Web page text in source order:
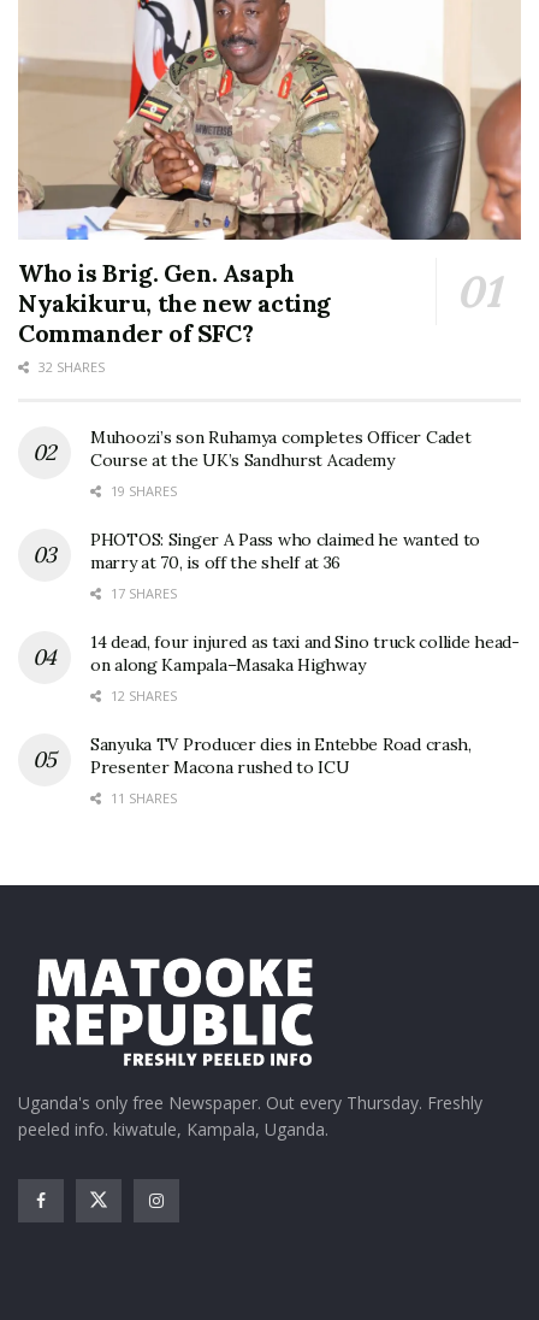
Who is Brig. Gen. Asaph
Nyakikuru, the new acting
Commander of SFC?
32 SHARES
Muhoozi’s son Ruhamya completes Officer Cadet
Course at the UK’s Sandhurst Academy
19 SHARES
PHOTOS: Singer A Pass who claimed he wanted to
marry at 70, is off the shelf at 36
17 SHARES
14 dead, four injured as taxi and Sino truck collide head-
on along Kampala–Masaka Highway
12 SHARES
Sanyuka TV Producer dies in Entebbe Road crash,
Presenter Macona rushed to ICU
11 SHARES
Uganda's only free Newspaper. Out every Thursday. Freshly
peeled info. kiwatule, Kampala, Uganda.